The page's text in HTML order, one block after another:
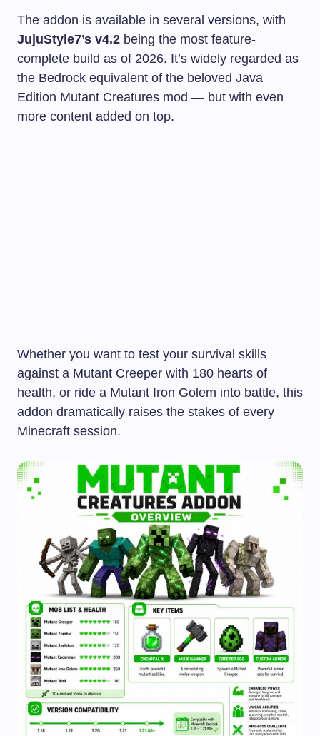
The addon is available in several versions, with
JujuStyle7’s v4.2 being the most feature-
complete build as of 2026. It’s widely regarded as
the Bedrock equivalent of the beloved Java
Edition Mutant Creatures mod — but with even
more content added on top.
Whether you want to test your survival skills
against a Mutant Creeper with 180 hearts of
health, or ride a Mutant Iron Golem into battle, this
addon dramatically raises the stakes of every
Minecraft session.